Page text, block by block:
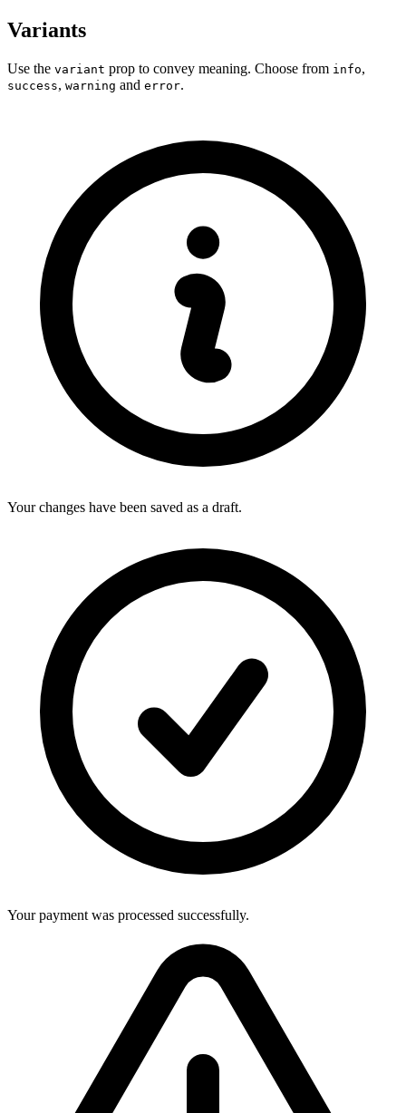
Variants
Use the variant prop to convey meaning. Choose from info,
success, warning and error.
Your changes have been saved as a draft.
Your payment was processed successfully.